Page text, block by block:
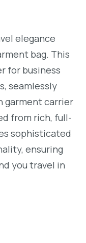
elegance
bag. This
for business
seamlessly
garment carrier
from rich, full-
sophisticated
ensuring
you travel in